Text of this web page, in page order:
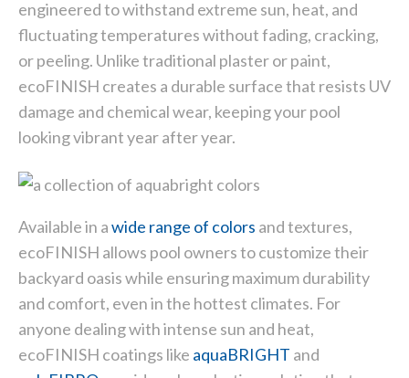
engineered to withstand extreme sun, heat, and
fluctuating temperatures without fading, cracking,
or peeling. Unlike traditional plaster or paint,
ecoFINISH creates a durable surface that resists UV
damage and chemical wear, keeping your pool
looking vibrant year after year.
Available in awide range of colors and textures,
ecoFINISH allows pool owners to customize their
backyard oasis while ensuring maximum durability
and comfort, even in the hottest climates. For
anyone dealing with intense sun and heat,
ecoFINISH coatings like aquaBRIGHT and